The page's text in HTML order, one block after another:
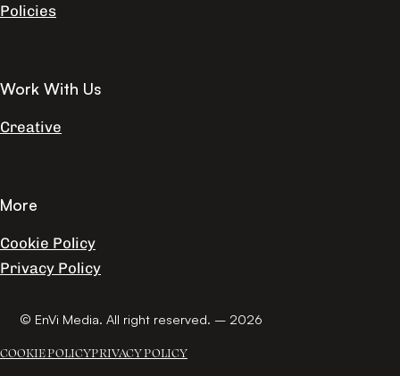
Policies
Work With Us
Creative
More
Cookie Policy
Privacy Policy
© EnVi Media. All right reserved. – 2026
COOKIE POLICYPRIVACY POLICY